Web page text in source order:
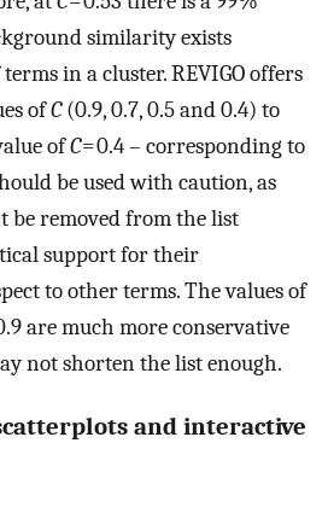
similarity exists
in a cluster. REVIGO offers
ofC(0.9, 0.7, 0.5 and 0.4) to
ofC= 0.4 – corresponding to
be used with caution, as
be removed from the list
support for their
to other terms. The values of
are much more conservative
not shorten the list enough.
and interactive